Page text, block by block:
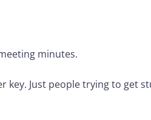
minutes.
key. Just people trying to get